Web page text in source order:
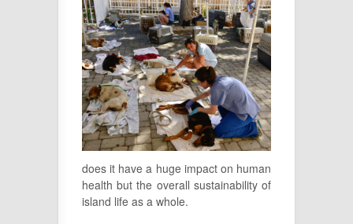
does it have a huge impact on human
health but the overall sustainability of
island life as a whole.